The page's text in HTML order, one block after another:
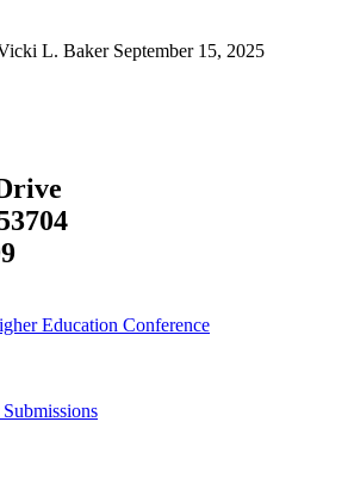
L. Baker September 15, 2025
Education Conference